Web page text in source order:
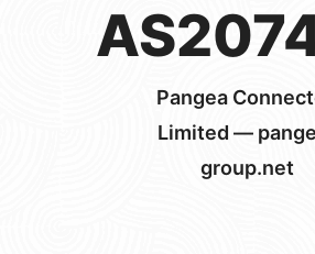
Pangea
Limited —
group.net